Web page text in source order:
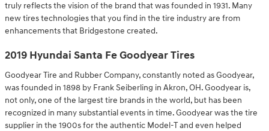
truly reflects the vision of the brand that was founded in 1931. Many
new tires technologies that you find in the tire industry are from
enhancements that Bridgestone created.
2019 Hyundai Santa Fe Goodyear Tires
Goodyear Tire and Rubber Company, constantly noted as Goodyear,
was founded in 1898 by Frank Seiberling in Akron, OH. Goodyear is,
not only, one of the largest tire brands in the world, but has been
recognized in many substantial events in time. Goodyear was the tire
supplier in the 1900s for the authentic Model-T and even helped